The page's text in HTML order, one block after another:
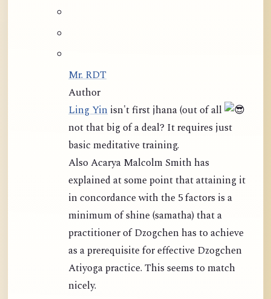
Mr. RDT
Author
Ling Yin isn't first jhana (out of all
not that big of a deal? It requires just
basic meditative training.
Also Acarya Malcolm Smith has
explained at some point that attaining it
in concordance with the 5 factors is a
minimum of shine (samatha) that a
practitioner of Dzogchen has to achieve
as a prerequisite for effective Dzogchen
Atiyoga practice. This seems to match
nicely.